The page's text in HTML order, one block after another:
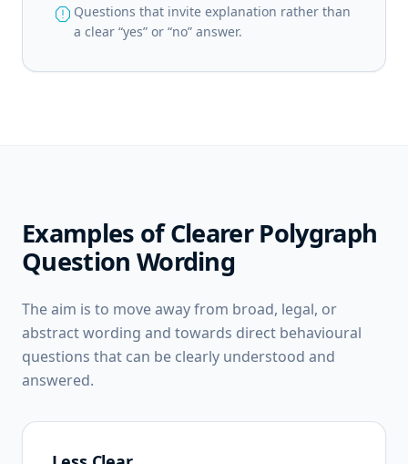
report Questions that invite explanation rather than
a clear “yes” or “no” answer.
Examples of Clearer Polygraph
Question Wording
The aim is to move away from broad, legal, or
abstract wording and towards direct behavioural
questions that can be clearly understood and
answered.